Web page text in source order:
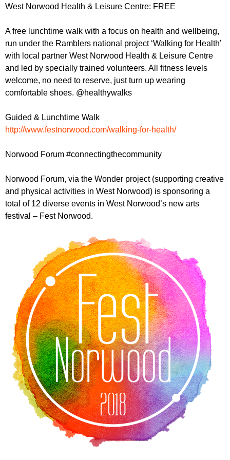
r
u
m
r
West Norwood Health & Leisure Centre: FREE
A free lunchtime walk with a focus on health and wellbeing,
run under the Ramblers national project ‘Walking for Health’
with local partner West Norwood Health & Leisure Centre
and led by specially trained volunteers. All fitness levels
welcome, no need to reserve, just turn up wearing
comfortable shoes. @healthywalks
Guided & Lunchtime Walk
http://www.festnorwood.com/walking-for-health/
Norwood Forum #connectingthecommunity
Norwood Forum, via the Wonder project (supporting creative
and physical activities in West Norwood) is sponsoring a
total of 12 diverse events in West Norwood’s new arts
festival – Fest Norwood.